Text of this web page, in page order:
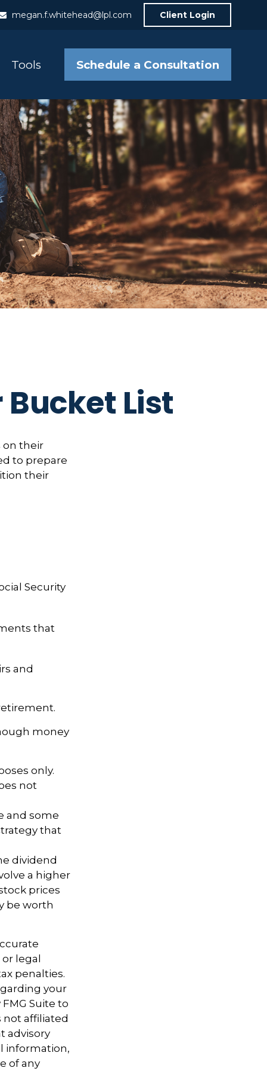
megan.f.whitehead@lpl.com Client Login
Tools Schedule a Consultation
List
on their
to prepare
their
Security
that
and
money
only.
not
and some
that
dividend
a higher
prices
be worth
legal
penalties.
your
Suite to
not affiliated
advisory
information,
of any